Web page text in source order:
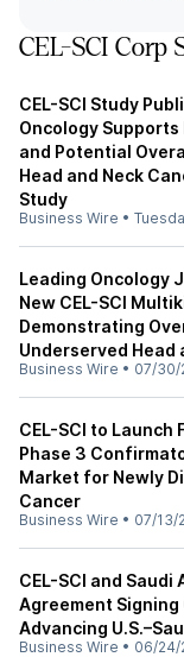
CEL-SCI Corp
CEL-SCI Study
Oncology
and Potential
Head and Neck
Study
Business Wire •
Leading Oncology
New CEL-SCI
Demonstrating
Underserved Head
Business Wire • 07/30/
CEL-SCI to Launch
Phase 3
Market for Newly
Cancer
Business Wire • 07/13/
CEL-SCI and
Agreement Signing
Advancing
Business Wire • 06/24/